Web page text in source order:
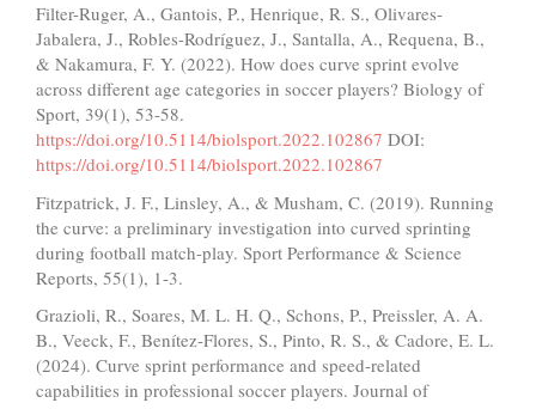
Filter-Ruger, A., Gantois, P., Henrique, R. S., Olivares-
Jabalera, J., Robles-Rodríguez, J., Santalla, A., Requena, B.,
& Nakamura, F. Y. (2022). How does curve sprint evolve
across different age categories in soccer players? Biology of
Sport, 39(1), 53-58.
https://doi.org/10.5114/biolsport.2022.102867 DOI:
https://doi.org/10.5114/biolsport.2022.102867
Fitzpatrick, J. F., Linsley, A., & Musham, C. (2019). Running
the curve: a preliminary investigation into curved sprinting
during football match-play. Sport Performance & Science
Reports, 55(1), 1-3.
Grazioli, R., Soares, M. L. H. Q., Schons, P., Preissler, A. A.
B., Veeck, F., Benítez-Flores, S., Pinto, R. S., & Cadore, E. L.
(2024). Curve sprint performance and speed-related
capabilities in professional soccer players. Journal of